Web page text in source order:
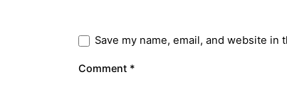
Save my name, email, and website
Comment *